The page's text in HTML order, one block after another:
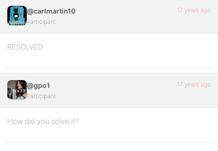
@carlmartin10
Participant
17 years ago
RESOLVED
@gpo1
Participant
17 years ago
How did you solve it?